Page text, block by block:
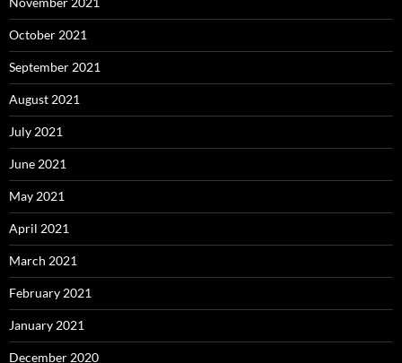
October 2021
September 2021
August 2021
July 2021
June 2021
May 2021
April 2021
March 2021
February 2021
January 2021
December 2020